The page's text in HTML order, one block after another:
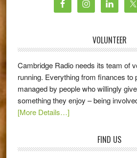
VOLUNTEER
Cambridge Radio needs its team of
running. Everything from finances to
managed by people who willingly
something they enjoy – being
[More Details…]
FIND US